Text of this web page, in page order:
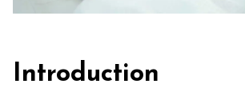
Introduction